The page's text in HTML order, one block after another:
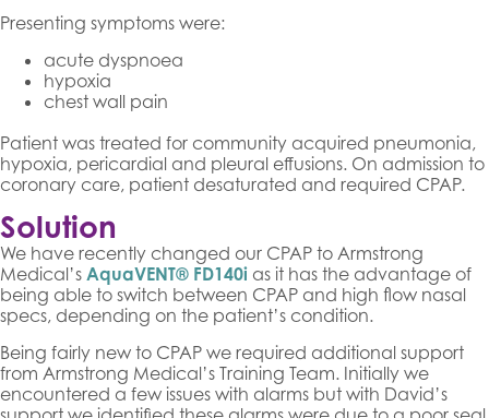
Presenting symptoms were:
acute dyspnoea
hypoxia
chest wall pain
Patient was treated for community acquired pneumonia,
hypoxia, pericardial and pleural effusions. On admission to
coronary care, patient desaturated and required CPAP.
Solution
We have recently changed our CPAP to Armstrong
Medical’s AquaVENT® FD140i as it has the advantage of
being able to switch between CPAP and high flow nasal
specs, depending on the patient’s condition.
Being fairly new to CPAP we required additional support
from Armstrong Medical’s Training Team. Initially we
encountered a few issues with alarms but with David’s